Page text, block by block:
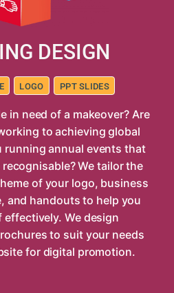
DESIGN
LOGO PPT SLIDES
in need of a makeover? Are
to achieving global
running annual events that
We tailor the
of your logo, business
and handouts to help you
effectively. We design
to suit your needs
for digital promotion.